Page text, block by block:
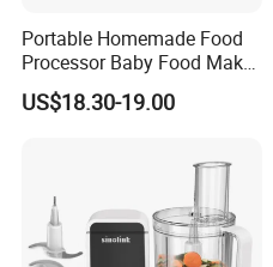
Portable Homemade Food
Processor Baby Food Maker
Processor Cooker for
Toddler Nutrition
US$18.30-19.00